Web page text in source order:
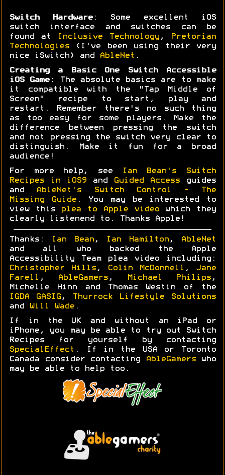
Switch Hardware: Some excellent iOS
switch interface and switches can be
found at
Inclusive Technology ,
Pretorian
Technologies (I've been using their very
nice iSwitch) and
AbleNet .
Creating a Basic One Switch Accessible
iOS Game:
The absolute basics are to make
it compatible with the "Tap Middle of
Screen" recipe to start, play and
restart. Remember there's no such thing
as too easy for some players. Make the
difference between pressing the switch
and not pressing the switch very clear to
distinguish. Make it fun for a broad
audience!
For more help, see
Ian Bean's Switch
Recipes in iOS9 and Guided Access guides
and
AbleNet's Switch Control - The
Missing Guide. You may be interested to
view this
plea to Apple videowhich they
clearly listenend to. Thanks Apple!
Thanks: Ian Bean, Ian Hamilton,
AbleNet
and all who backed the Apple
Accessibility Team plea video including:
Christopher Hills , Colin McDonnell , Jane
Farell , AbleGamers , Michael Philips ,
Michelle Hinn and Thomas Westin of the
IGDA GASIG ,
Thurrock Lifestyle Solutions
and
Will Wade .
If in the UK and without an iPad or
iPhone, you may be able to try out Switch
Recipes for yourself by contacting
SpecialEffect . If in the USA or Toronto
Canada consider contacting
AbleGamerswho
may be able to help too.